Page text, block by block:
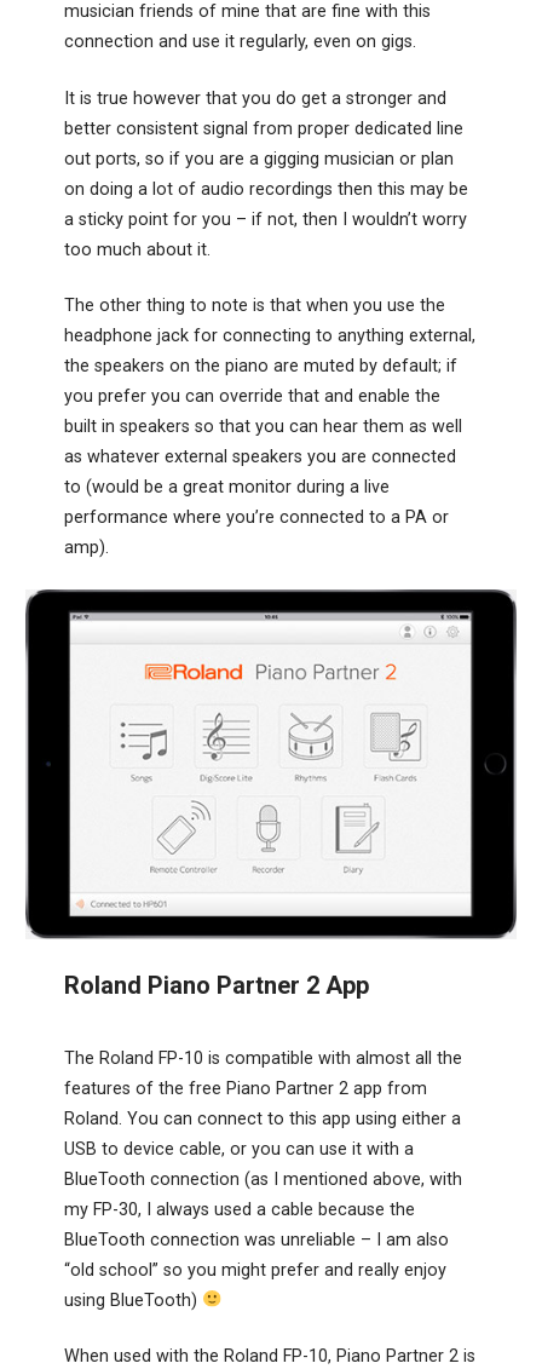
musician friends of mine that are fine with this
connection and use it regularly, even on gigs.
It is true however that you do get a stronger and
better consistent signal from proper dedicated line
out ports, so if you are a gigging musician or plan
on doing a lot of audio recordings then this may be
a sticky point for you – if not, then I wouldn’t worry
too much about it.
The other thing to note is that when you use the
headphone jack for connecting to anything external,
the speakers on the piano are muted by default; if
you prefer you can override that and enable the
built in speakers so that you can hear them as well
as whatever external speakers you are connected
to (would be a great monitor during a live
performance where you’re connected to a PA or
amp).
Roland Piano Partner 2 App
The Roland FP-10 is compatible with almost all the
features of the free Piano Partner 2 app from
Roland. You can connect to this app using either a
USB to device cable, or you can use it with a
BlueTooth connection (as I mentioned above, with
my FP-30, I always used a cable because the
BlueTooth connection was unreliable – I am also
“old school” so you might prefer and really enjoy
using BlueTooth)
When used with the Roland FP-10, Piano Partner 2 is